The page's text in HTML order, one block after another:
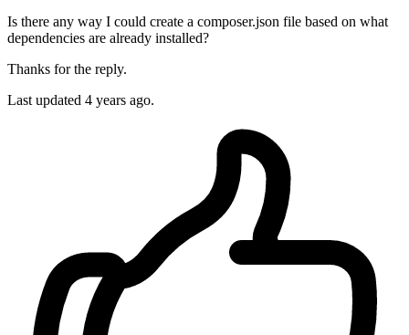
Is there any way I could create a composer.json file based on what
dependencies are already installed?
Thanks for the reply.
Last updated 4 years ago.